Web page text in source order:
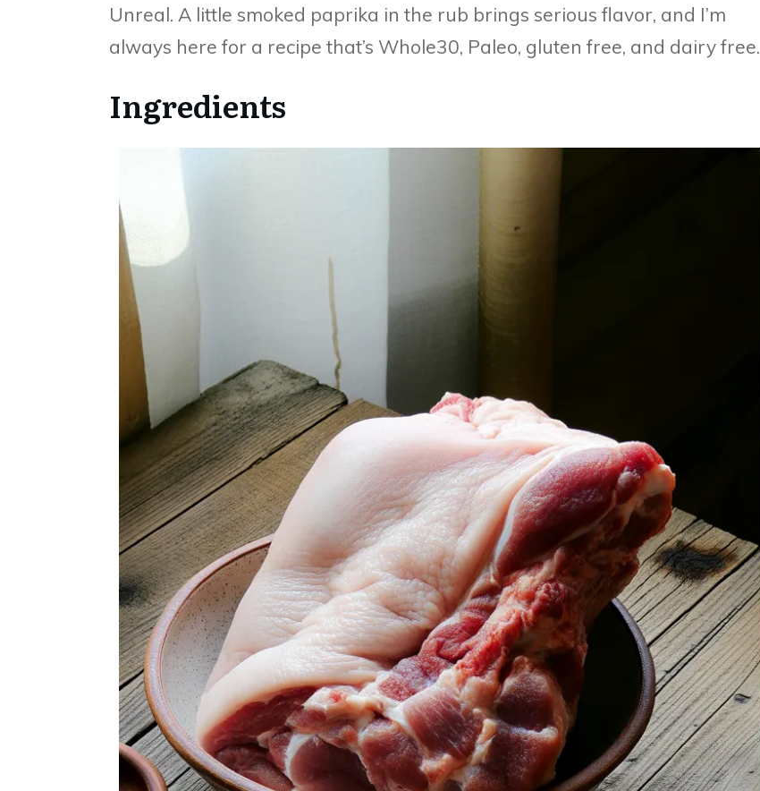
Unreal. A little smoked paprika in the rub brings serious flavor, and I’m
always here for a recipe that’s Whole30, Paleo, gluten free, and dairy free.
Ingredients